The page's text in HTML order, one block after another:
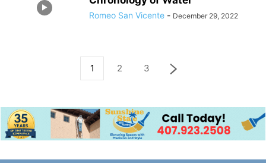
Romeo San Vicente - December 29, 2022
1 2 3